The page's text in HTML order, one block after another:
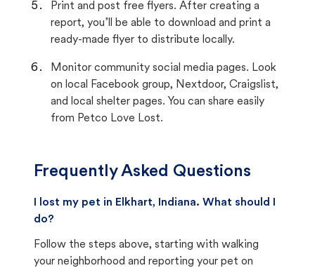
Print and post free flyers. After creating a
report, you’ll be able to download and print a
ready-made flyer to distribute locally.
Monitor community social media pages. Look
on local Facebook group, Nextdoor, Craigslist,
and local shelter pages. You can share easily
from Petco Love Lost.
Frequently Asked Questions
I lost my pet in Elkhart, Indiana. What should I
do?
Follow the steps above, starting with walking
your neighborhood and reporting your pet on